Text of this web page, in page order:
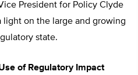
President for Policy Clyde
light on the large and growing
state.
of Regulatory Impact